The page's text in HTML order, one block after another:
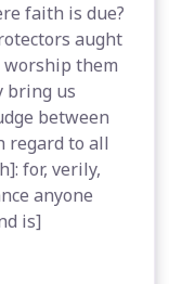
faith is due?
aught
worship them
bring us
between
regard to all
for, verily,
anyone
is]